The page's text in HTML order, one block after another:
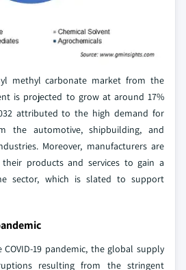
methyl carbonate market from the
is projected to grow at around 17%
attributed to the high demand for
the automotive, shipbuilding, and
Moreover, manufacturers are
products and services to gain a
sector, which is slated to support
19 pandemic, the global supply
resulting from the stringent